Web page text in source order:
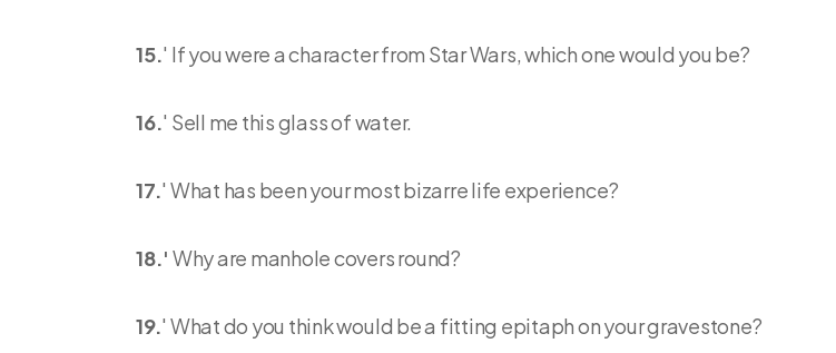
15.' If you were a character from Star Wars, which one would you be?
16.' Sell me this glass of water.
17.' What has been your most bizarre life experience?
18.' Why are manhole covers round?
19.' What do you think would be a fitting epitaph on your gravestone?